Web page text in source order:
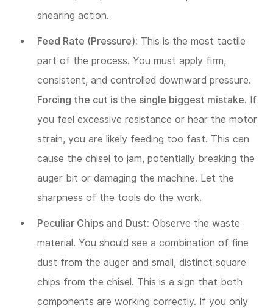
shearing action.
Feed Rate (Pressure): This is the most tactile
part of the process. You must apply firm,
consistent, and controlled downward pressure.
Forcing the cut is the single biggest mistake. If
you feel excessive resistance or hear the motor
strain, you are likely feeding too fast. This can
cause the chisel to jam, potentially breaking the
auger bit or damaging the machine. Let the
sharpness of the tools do the work.
Peculiar Chips and Dust: Observe the waste
material. You should see a combination of fine
dust from the auger and small, distinct square
chips from the chisel. This is a sign that both
components are working correctly. If you only